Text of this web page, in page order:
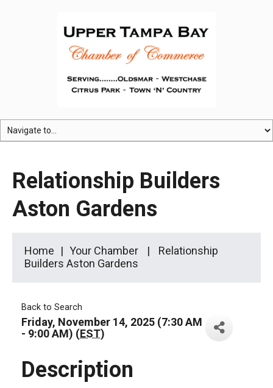
Relationship Builders
Aston Gardens
Home Your Chamber
Relationship
Builders Aston Gardens
Back to Search
Friday, November 14, 2025 (7:30 AM
- 9:00 AM) (EST)
Description